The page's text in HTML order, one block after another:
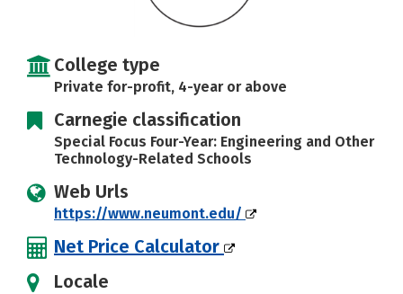
College type
Private for-profit, 4-year or above
Carnegie classification
Special Focus Four-Year: Engineering and Other
Technology-Related Schools
Web Urls
https://www.neumont.edu/
Net Price Calculator
Locale